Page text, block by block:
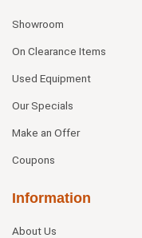
Showroom
On Clearance Items
Used Equipment
Our Specials
Make an Offer
Coupons
Information
About Us